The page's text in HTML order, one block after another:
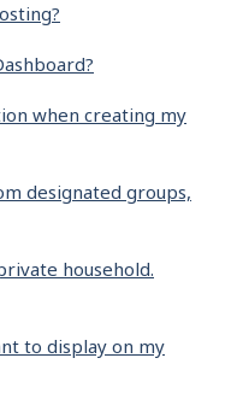
when creating my
designated groups,
household.
to display on my